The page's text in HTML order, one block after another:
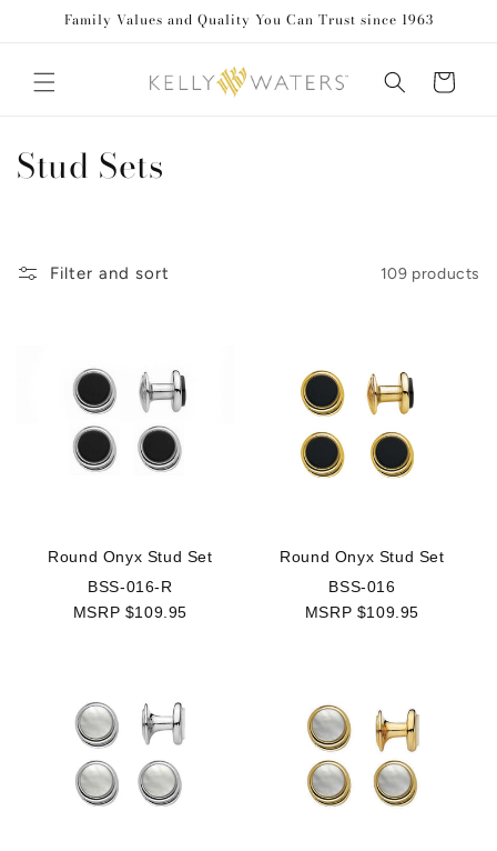
Skip to content
Family Values and Quality You Can Trust since 1963
Cart
Collection:
Stud Sets
Filter and sort 109 products
Round Onyx Stud Set
BSS-016-R
MSRP $109.95
Round Onyx Stud Set
BSS-016
MSRP $109.95